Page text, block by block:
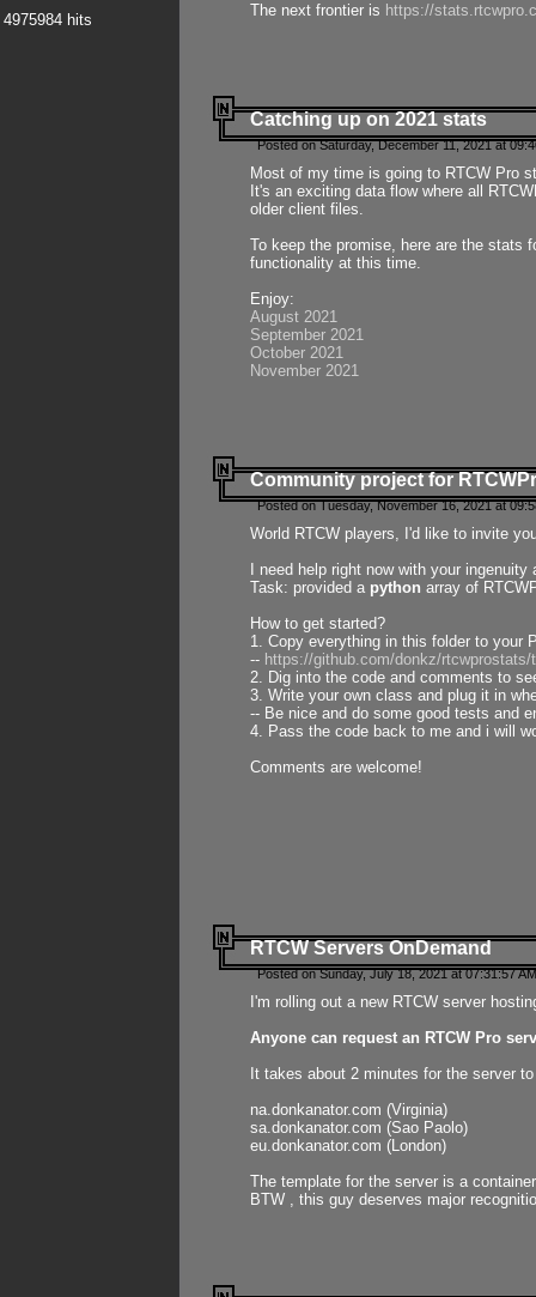
4975984 hits
The next frontier is https://
Catching up on 2021 stats
Posted on Saturday, December 11, 2021 at
Most of my time is going to RTCW Pro
It's an exciting data flow where all
older client files.
To keep the promise, here are the stats
functionality at this time.
Enjoy:
August 2021
September 2021
October 2021
November 2021
Community project for
Posted on Tuesday, November 16, 2021 at
World RTCW players, I'd like to invite
I need help right now with your
Task: provided a python array of
How to get started?
1. Copy everything in this folder to your
-- https://github.com/donkz/
2. Dig into the code and comments to
3. Write your own class and plug it in
-- Be nice and do some good tests and
4. Pass the code back to me and i will
Comments are welcome!
RTCW Servers OnDemand
Posted on Sunday, July 18, 2021 at 07:31:57
I'm rolling out a new RTCW server
Anyone can request an RTCW Pro
It takes about 2 minutes for the server
na.donkanator.com (Virginia)
sa.donkanator.com (Sao Paolo)
eu.donkanator.com (London)
The template for the server is a
BTW , this guy deserves major